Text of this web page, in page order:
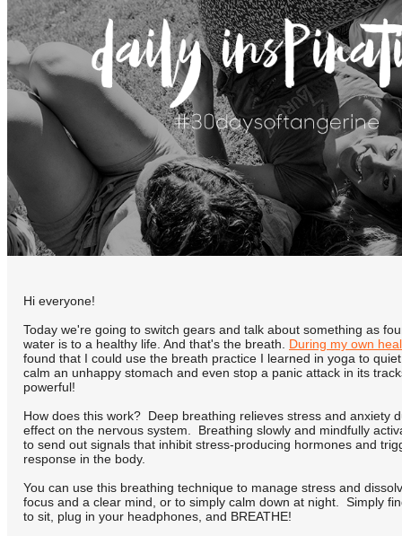
Hi everyone!
Today we're going to switch gears and talk about something as
water is to a healthy life. And that's the breath. During my own
found that I could use the breath practice I learned in yoga to
calm an unhappy stomach and even stop a panic attack in its
powerful!
How does this work? Deep breathing relieves stress and anxiety
effect on the nervous system. Breathing slowly and mindfully
to send out signals that inhibit stress-producing hormones and
response in the body.
You can use this breathing technique to manage stress and
focus and a clear mind, or to simply calm down at night. Simply
to sit, plug in your headphones, and BREATHE!